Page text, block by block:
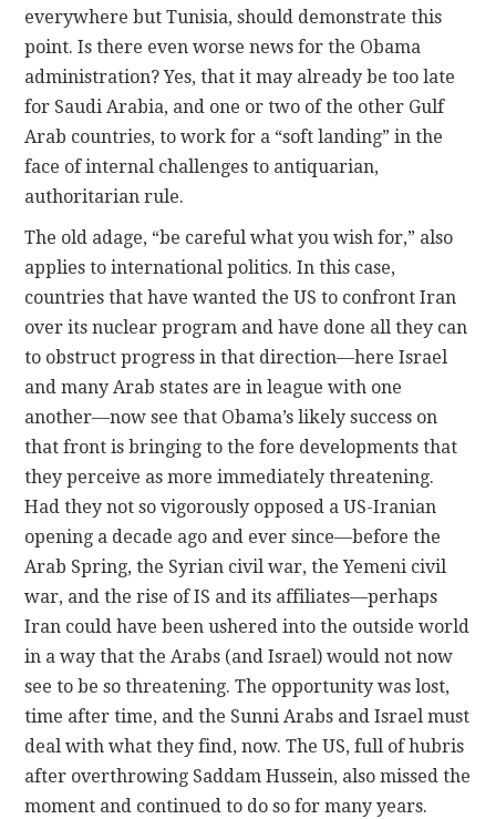
everywhere but Tunisia, should demonstrate this
point. Is there even worse news for the Obama
administration? Yes, that it may already be too late
for Saudi Arabia, and one or two of the other Gulf
Arab countries, to work for a “soft landing” in the
face of internal challenges to antiquarian,
authoritarian rule.
The old adage, “be careful what you wish for,” also
applies to international politics. In this case,
countries that have wanted the US to confront Iran
over its nuclear program and have done all they can
to obstruct progress in that direction—here Israel
and many Arab states are in league with one
another—now see that Obama’s likely success on
that front is bringing to the fore developments that
they perceive as more immediately threatening.
Had they not so vigorously opposed a US-Iranian
opening a decade ago and ever since—before the
Arab Spring, the Syrian civil war, the Yemeni civil
war, and the rise of IS and its affiliates—perhaps
Iran could have been ushered into the outside world
in a way that the Arabs (and Israel) would not now
see to be so threatening. The opportunity was lost,
time after time, and the Sunni Arabs and Israel must
deal with what they find, now. The US, full of hubris
after overthrowing Saddam Hussein, also missed the
moment and continued to do so for many years.